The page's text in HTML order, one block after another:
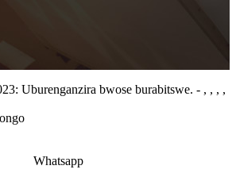
Uburenganzira bwose burabitswe. - , , , ,
Whatsapp